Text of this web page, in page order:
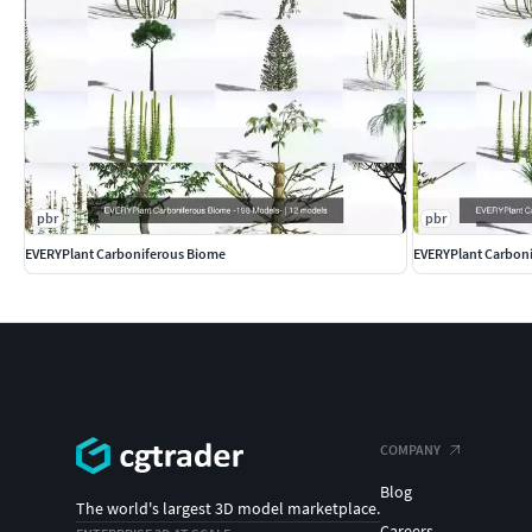
Curl-Leaf Mountain Mahogany (Cercocarpus ledifolius)
Great Basin Bristlecone Pine (Pinus longaeva)
Arrowleaf Balsamroot (Balsamorhiza sagittata)
Datil Yucca (Yucca baccata)
Basin Wild Rye (Leymus cinereus)
Re-meshing and any reasonable modification available upon
product.
The textures included are mainly 4k (4096x4096); additional
textures can also be downloaded. Separated alpha maps
pbr
EVERYPlant Carboniferous Biome
pbr
EVERYPlant
The world's largest 3D model marketplace.
COMPANY
Blog